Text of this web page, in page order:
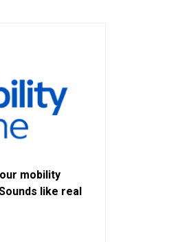
mobility
like real